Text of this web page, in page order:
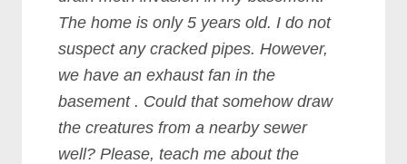
The home is only 5 years old. I do not
suspect any cracked pipes. However,
we have an exhaust fan in the
basement . Could that somehow draw
the creatures from a nearby sewer
well? Please, teach me about the